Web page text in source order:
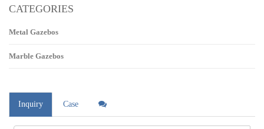
CATEGORIES
Metal Gazebos
Marble Gazebos
Inquiry Case